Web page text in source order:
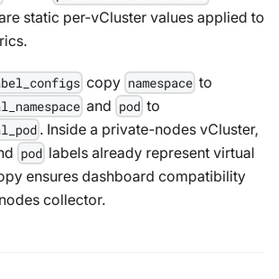
static per-vCluster values applied to
copy namespace to
and pod to
. Inside a private-nodes vCluster,
pod labels already represent virtual
ensures dashboard compatibility
collector.